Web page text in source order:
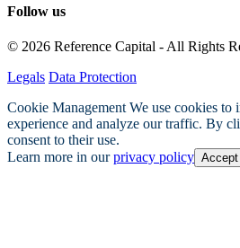
Follow us
© 2026 Reference Capital - All Rights
Legals Data Protection
Cookie Management We use cookies to
experience and analyze our traffic. By
consent to their use.
Learn more in ourprivacy policy Accept